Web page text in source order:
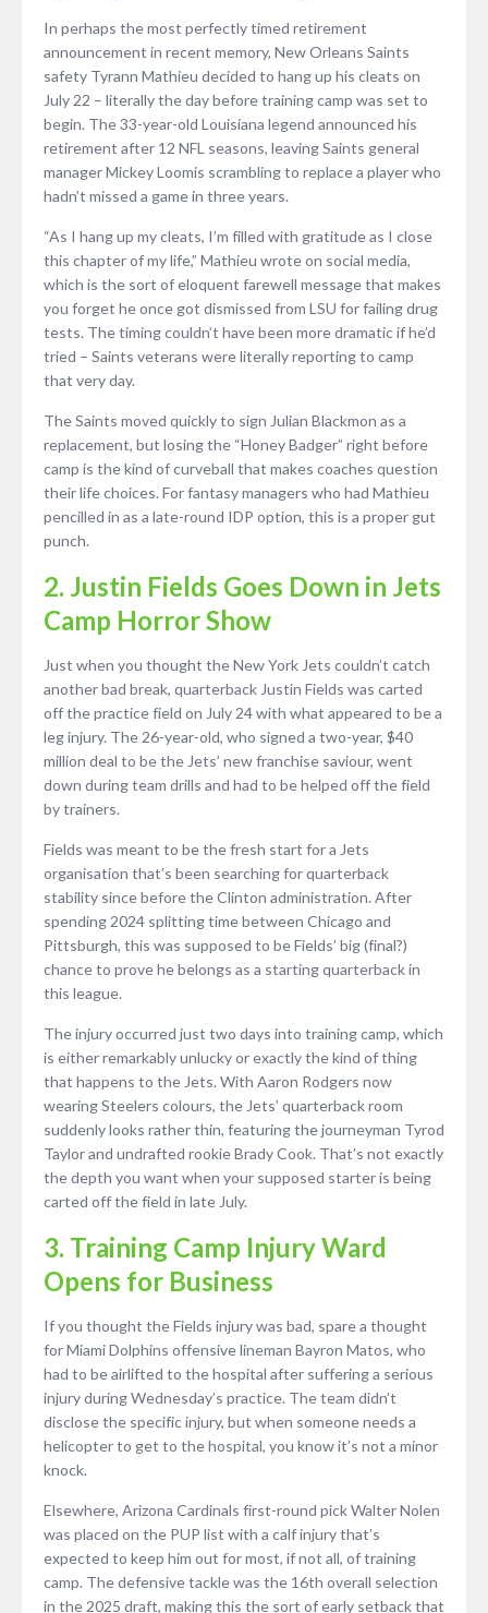
In perhaps the most perfectly timed retirement
announcement in recent memory, New Orleans Saints
safety Tyrann Mathieu decided to hang up his cleats on
July 22 – literally the day before training camp was set to
begin. The 33-year-old Louisiana legend announced his
retirement after 12 NFL seasons, leaving Saints general
manager Mickey Loomis scrambling to replace a player who
hadn’t missed a game in three years.
“As I hang up my cleats, I’m filled with gratitude as I close
this chapter of my life,” Mathieu wrote on social media,
which is the sort of eloquent farewell message that makes
you forget he once got dismissed from LSU for failing drug
tests. The timing couldn’t have been more dramatic if he’d
tried – Saints veterans were literally reporting to camp
that very day.
The Saints moved quickly to sign Julian Blackmon as a
replacement, but losing the “Honey Badger” right before
camp is the kind of curveball that makes coaches question
their life choices. For fantasy managers who had Mathieu
pencilled in as a late-round IDP option, this is a proper gut
punch.
2. Justin Fields Goes Down in Jets
Camp Horror Show
Just when you thought the New York Jets couldn’t catch
another bad break, quarterback Justin Fields was carted
off the practice field on July 24 with what appeared to be a
leg injury. The 26-year-old, who signed a two-year, $40
million deal to be the Jets’ new franchise saviour, went
down during team drills and had to be helped off the field
by trainers.
Fields was meant to be the fresh start for a Jets
organisation that’s been searching for quarterback
stability since before the Clinton administration. After
spending 2024 splitting time between Chicago and
Pittsburgh, this was supposed to be Fields’ big (final?)
chance to prove he belongs as a starting quarterback in
this league.
The injury occurred just two days into training camp, which
is either remarkably unlucky or exactly the kind of thing
that happens to the Jets. With Aaron Rodgers now
wearing Steelers colours, the Jets’ quarterback room
suddenly looks rather thin, featuring the journeyman Tyrod
Taylor and undrafted rookie Brady Cook. That’s not exactly
the depth you want when your supposed starter is being
carted off the field in late July.
3. Training Camp Injury Ward
Opens for Business
If you thought the Fields injury was bad, spare a thought
for Miami Dolphins offensive lineman Bayron Matos, who
had to be airlifted to the hospital after suffering a serious
injury during Wednesday’s practice. The team didn’t
disclose the specific injury, but when someone needs a
helicopter to get to the hospital, you know it’s not a minor
knock.
Elsewhere, Arizona Cardinals first-round pick Walter Nolen
was placed on the PUP list with a calf injury that’s
expected to keep him out for most, if not all, of training
camp. The defensive tackle was the 16th overall selection
in the 2025 draft, making this the sort of early setback that